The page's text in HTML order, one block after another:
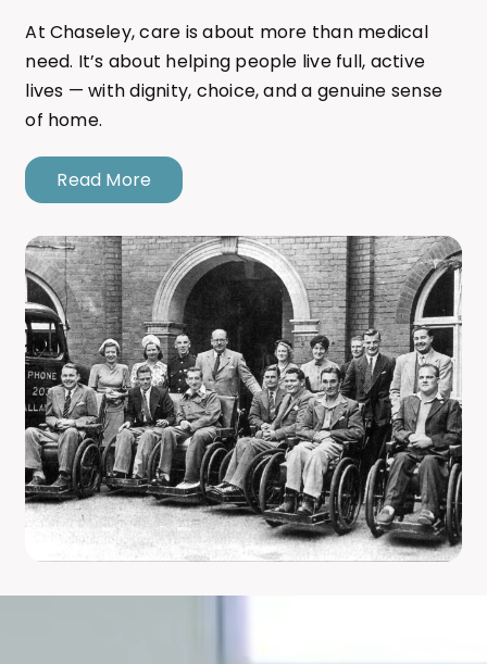
At Chaseley, care is about more than medical
need. It’s about helping people live full, active
lives — with dignity, choice, and a genuine sense
of home.
Read More